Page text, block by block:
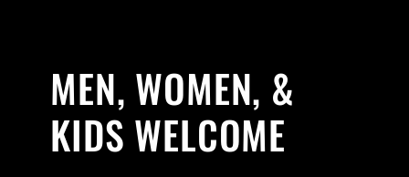
MEN, WOMEN, &
KIDS WELCOME